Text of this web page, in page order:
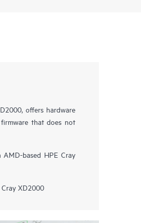
offers hardware
that does not
based HPE Cray
XD2000